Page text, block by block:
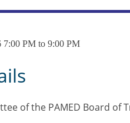
7:00 PM to 9:00 PM
of the PAMED Board